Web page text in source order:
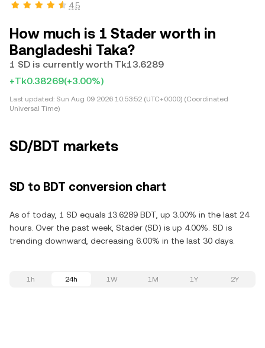
4.5
How much is 1 Stader worth in
Bangladeshi Taka?
1 SD is currently worth Tk13.6289
+Tk0.38269(+3.00%)
Last updated: Sun Aug 09 2026 10:53:52 (UTC+0000) (Coordinated
Universal Time)
SD/BDT markets
SD to BDT conversion chart
As of today, 1 SD equals 13.6289 BDT, up 3.00% in the last 24
hours. Over the past week, Stader (SD) is up 4.00%. SD is
trending downward, decreasing 6.00% in the last 30 days.
1h 24h 1W 1M 1Y 2Y